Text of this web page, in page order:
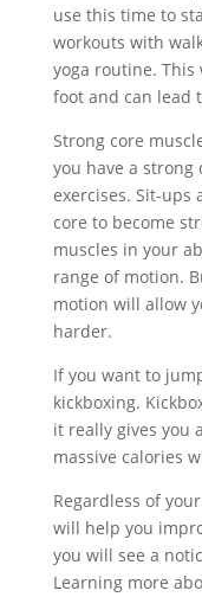
use this time to
workouts with
yoga routine.
foot and can lead
Strong core
you have a strong
exercises. Sit-ups
core to become
muscles in your
range of motion.
motion will allow
harder.
If you want to
kickboxing.
it really gives you
massive calories
Regardless of
will help you
you will see a
Learning more